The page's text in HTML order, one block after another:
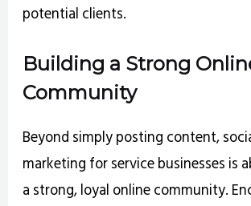
potential clients.
Building a Strong
Community
Beyond simply posting content,
marketing for service businesses is
a strong, loyal online community.